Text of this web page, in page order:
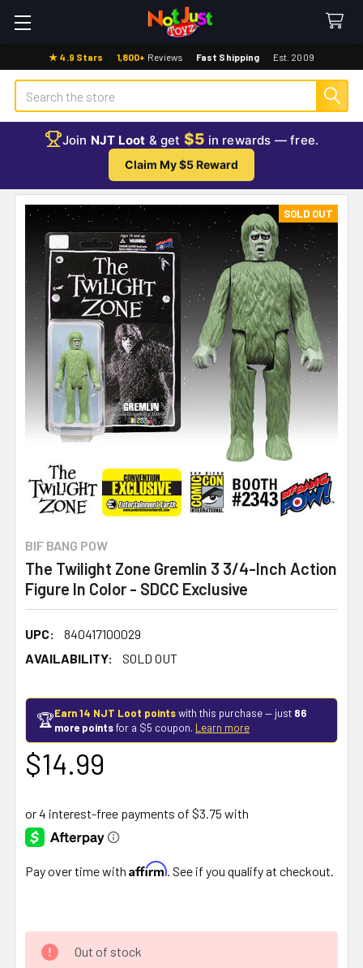
★ 4.9 Stars · 1,800+ Reviews · Fast Shipping · Est. 2009
Search
Join NJT Loot & get $5 in rewards — free.
Claim My $5 Reward
BIF BANG POW
The Twilight Zone Gremlin 3 3/4-Inch Action
Figure In Color - SDCC Exclusive
UPC:
840417100029
AVAILABILITY:
SOLD OUT
SOLD OUT
🏆Earn 14 NJT Loot pointswith this purchase — just 86
more pointsfor a $5 coupon. Learn more
$14.99
Pay over time with Affirm . See if you qualify at checkout.
Out of stock